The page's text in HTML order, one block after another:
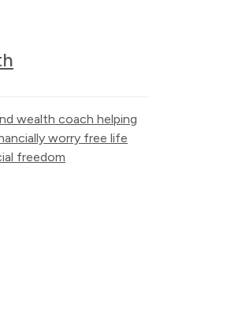
wealth coach helping
worry free life
freedom